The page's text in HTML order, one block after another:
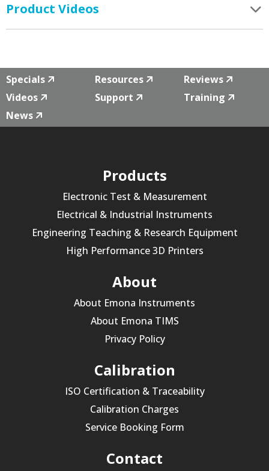
Product Videos
Specials Resources
Reviews
Videos
Support
Training
News
Products
Electronic Test & Measurement
Electrical & Industrial Instruments
Engineering Teaching & Research Equipment
High Performance 3D Printers
About
About Emona Instruments
About Emona TIMS
Privacy Policy
Calibration
ISO Certification & Traceability
Calibration Charges
Service Booking Form
Contact